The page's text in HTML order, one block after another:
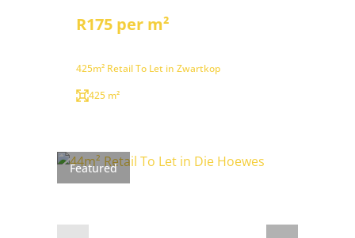
R175 per m²
425m² Retail To Let in Zwartkop
425 m²
Featured